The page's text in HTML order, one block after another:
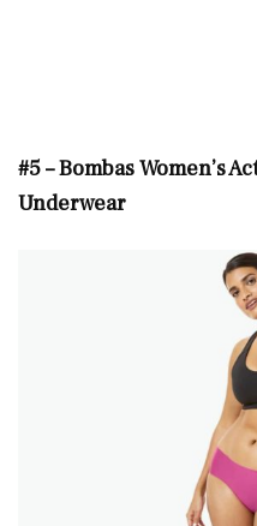
#5 – Bombas Women’s
Underwear